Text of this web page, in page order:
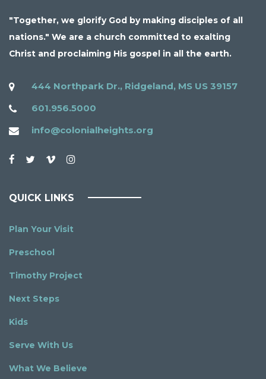
"Together, we glorify God by making disciples of all
nations." We are a church committed to exalting
Christ and proclaiming His gospel in all the earth.
444 Northpark Dr., Ridgeland, MS US 39157
601.956.5000
info@colonialheights.org
QUICK LINKS
Plan Your Visit
Preschool
Timothy Project
Next Steps
Kids
Serve With Us
What We Believe